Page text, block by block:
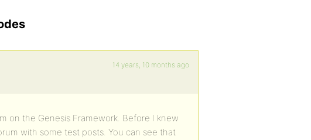
14 years, 10 months ago
on the Genesis Framework. Before I knew
with some test posts. You can see that